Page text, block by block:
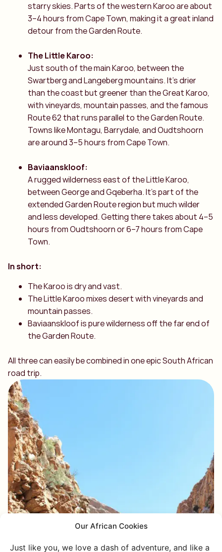
Our African Cookies
Just like you, we love a dash of adventure, and like a
starry skies. Parts of the western Karoo are about
3–4 hours from Cape Town, making it a great inland
detour from the Garden Route.
The Little Karoo:
Just south of the main Karoo, between the
Swartberg and Langeberg mountains. It’s drier
than the coast but greener than the Great Karoo,
with vineyards, mountain passes, and the famous
Route 62 that runs parallel to the Garden Route.
Towns like Montagu, Barrydale, and Oudtshoorn
are around 3–5 hours from Cape Town.
Baviaanskloof:
A rugged wilderness east of the Little Karoo,
between George and Gqeberha. It’s part of the
extended Garden Route region but much wilder
and less developed. Getting there takes about 4–5
hours from Oudtshoorn or 6–7 hours from Cape
Town.
In short:
The Karoo is dry and vast.
The Little Karoo mixes desert with vineyards and
mountain passes.
Baviaanskloof is pure wilderness off the far end of
the Garden Route.
All three can easily be combined in one epic South African
road trip.